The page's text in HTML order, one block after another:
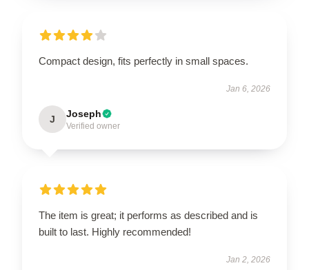
Compact design, fits perfectly in small spaces.
Jan 6, 2026
J Joseph
Verified owner
The item is great; it performs as described and is
built to last. Highly recommended!
Jan 2, 2026